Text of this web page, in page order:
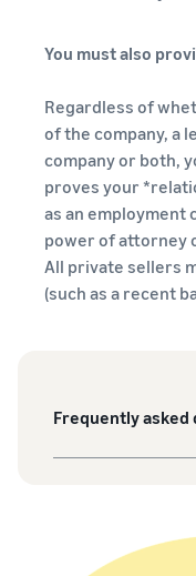
You must also
Regardless of
of the company, a
company or both,
proves your
as an employment
power of attorney
All private sellers
(such as a recent
Frequently asked